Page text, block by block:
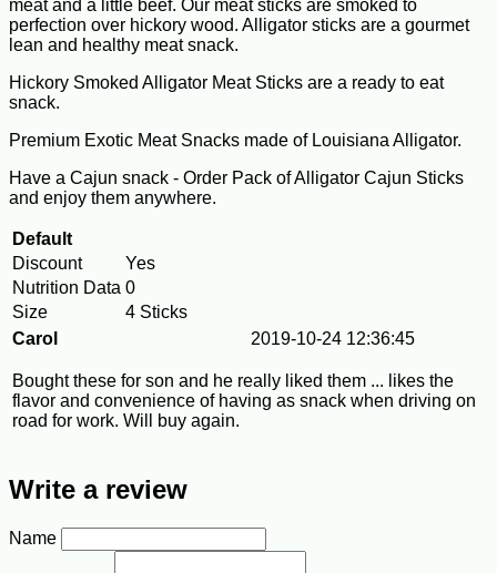
meat and a little beef. Our meat sticks are smoked to
perfection over hickory wood. Alligator sticks are a gourmet
lean and healthy meat snack.
Hickory Smoked Alligator Meat Sticks are a ready to eat
snack.
Premium Exotic Meat Snacks made of Louisiana Alligator.
Have a Cajun snack - Order Pack of Alligator Cajun Sticks
and enjoy them anywhere.
Default
Discount
Yes
Nutrition Data 0
Size
4 Sticks
Carol
2019-10-24 12:36:45
Bought these for son and he really liked them ... likes the
flavor and convenience of having as snack when driving on
road for work. Will buy again.
Write a review
Name